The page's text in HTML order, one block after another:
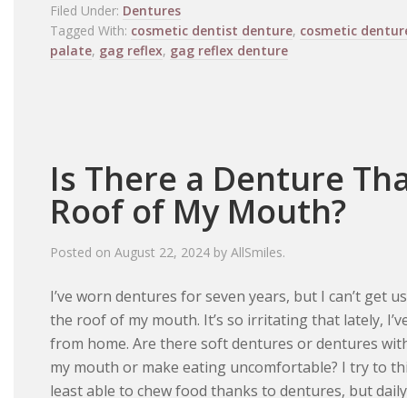
Filed Under: Dentures
Tagged With: cosmetic dentist denture, cosmetic
palate, gag reflex, gag reflex denture
Is There a Denture
Roof of My Mouth?
Posted on August 22, 2024 by AllSmiles.
I’ve worn dentures for seven years, but I can’t get
the roof of my mouth. It’s so irritating that lately,
from home. Are there soft dentures or dentures
my mouth or make eating uncomfortable? I try to
least able to chew food thanks to dentures, but